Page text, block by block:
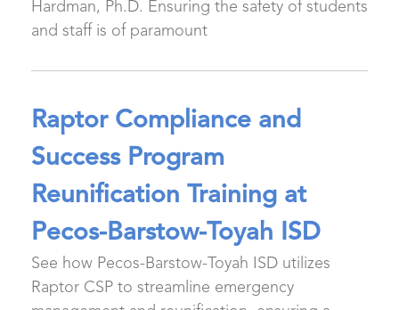
Hardman, Ph.D. Ensuring the safety of students
and staff is of paramount
Raptor Compliance and
Success Program
Reunification Training at
Pecos-Barstow-Toyah ISD
See how Pecos-Barstow-Toyah ISD utilizes
Raptor CSP to streamline emergency